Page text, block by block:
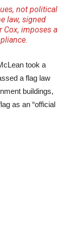
not political
law, signed
Cox, imposes a
took a
a flag law
buildings,
as an “official